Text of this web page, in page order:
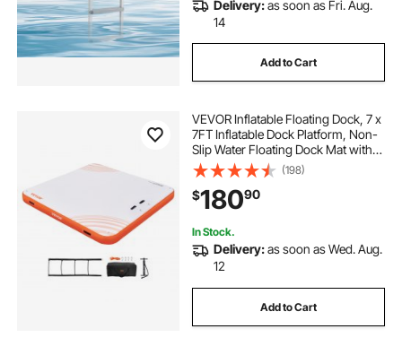
Delivery:as soon as Fri. Aug.
14
Add to Cart
VEVOR Inflatable Floating Dock, 7 x
7FT Inflatable Dock Platform, Non-
Slip Water Floating Dock Mat with
Portable Carrying Bag & Detachable
Ladder, Floating Platform Island
Raft for Pool Beach Ocean
(198)
$18090
In Stock.
Delivery:as soon as Wed. Aug.
12
Add to Cart